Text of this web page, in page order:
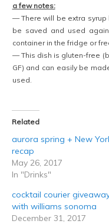
a few notes:
— There will be extra syrup
be saved and used
container in the fridge or
— This dish is gluten-free
GF) and can easily be
used.
Related
aurora spring + New
recap
May 26, 2017
In "Drinks"
cocktail courier
with williams sonoma
December 31, 2017